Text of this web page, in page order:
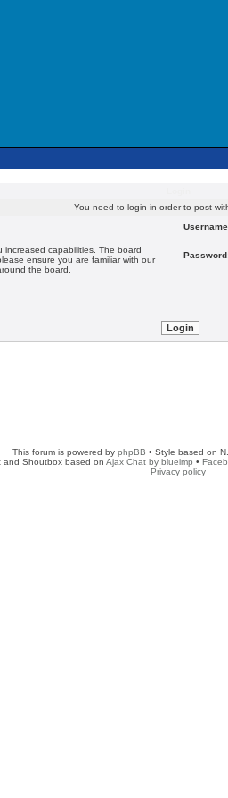
You need to login in order to post
increased capabilities. The board
ensure you are familiar with our
the board.
This forum is powered by phpBB • Style based on
and Shoutbox based on Ajax Chat by blueimp •
Privacy policy